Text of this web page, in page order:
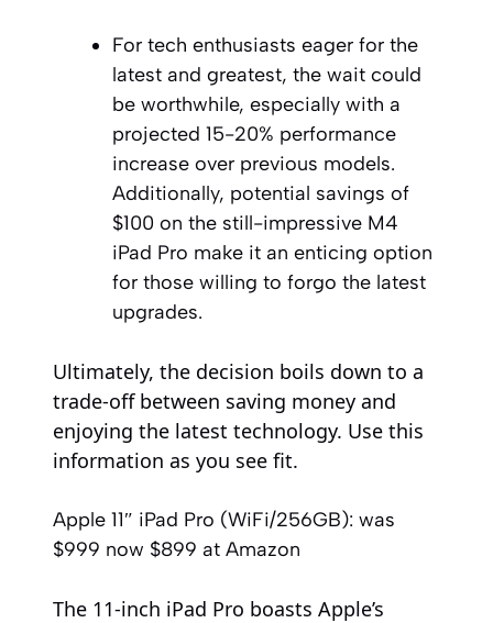
For tech enthusiasts eager for the
latest and greatest, the wait could
be worthwhile, especially with a
projected 15-20% performance
increase over previous models.
Additionally, potential savings of
$100 on the still-impressive M4
iPad Pro make it an enticing option
for those willing to forgo the latest
upgrades.
Ultimately, the decision boils down to a
trade-off between saving money and
enjoying the latest technology. Use this
information as you see fit.
Apple 11″ iPad Pro (WiFi/256GB): was
$999 now $899 at Amazon
The 11-inch iPad Pro boasts Apple’s